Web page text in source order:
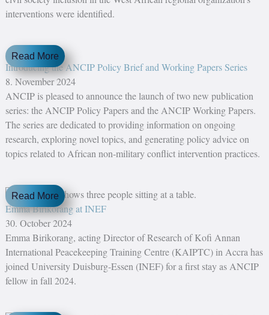
interventions were identified.
Read More
Introducing the ANCIP Policy Brief and Working Papers Series
8. November 2024
ANCIP is pleased to announce the launch of two new publication
series: the ANCIP Policy Papers and the ANCIP Working Papers.
The series are dedicated to providing information on ongoing
research, exploring novel topics, and generating policy advice on
topics related to African non-military conflict intervention practices.
Read More
Emma Birikorang at INEF
30. October 2024
Emma Birikorang, acting Director of Research of Kofi Annan
International Peacekeeping Training Centre (KAIPTC) in Accra has
joined University Duisburg-Essen (INEF) for a first stay as ANCIP
fellow in fall 2024.